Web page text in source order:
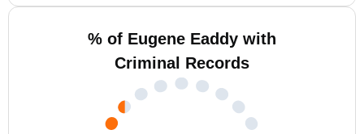
% of Eugene Eaddy with
Criminal Records